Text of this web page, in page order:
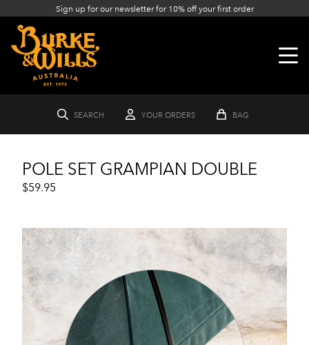
Sign up for our newsletter for 10% off your first order
SEARCH YOUR ORDERS BAG
POLE SET GRAMPIAN DOUBLE
$59.95